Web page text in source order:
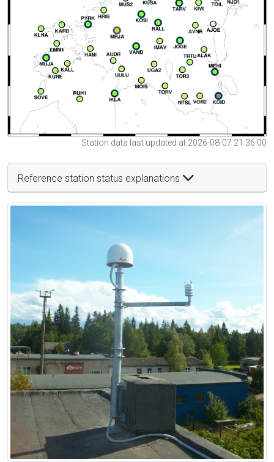
Station data last updated at 2026-08-07 21:36:00
Reference station status explanations